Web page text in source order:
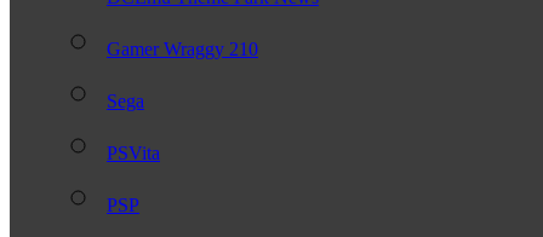
Gamer Wraggy 210
Sega
PSVita
PSP